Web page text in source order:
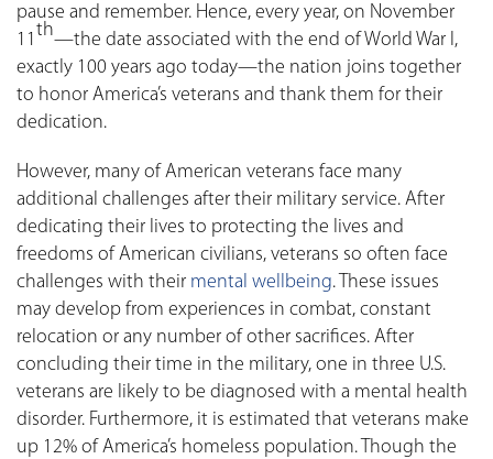
pause and remember. Hence, every year, on November
11 th—the date associated with the end of World War I,
exactly 100 years ago today—the nation joins together
to honor America’s veterans and thank them for their
dedication.
However, many of American veterans face many
additional challenges after their military service. After
dedicating their lives to protecting the lives and
freedoms of American civilians, veterans so often face
challenges with their mental wellbeing. These issues
may develop from experiences in combat, constant
relocation or any number of other sacrifices. After
concluding their time in the military, one in three U.S.
veterans are likely to be diagnosed with a mental health
disorder. Furthermore, it is estimated that veterans make
up 12% of America’s homeless population. Though the